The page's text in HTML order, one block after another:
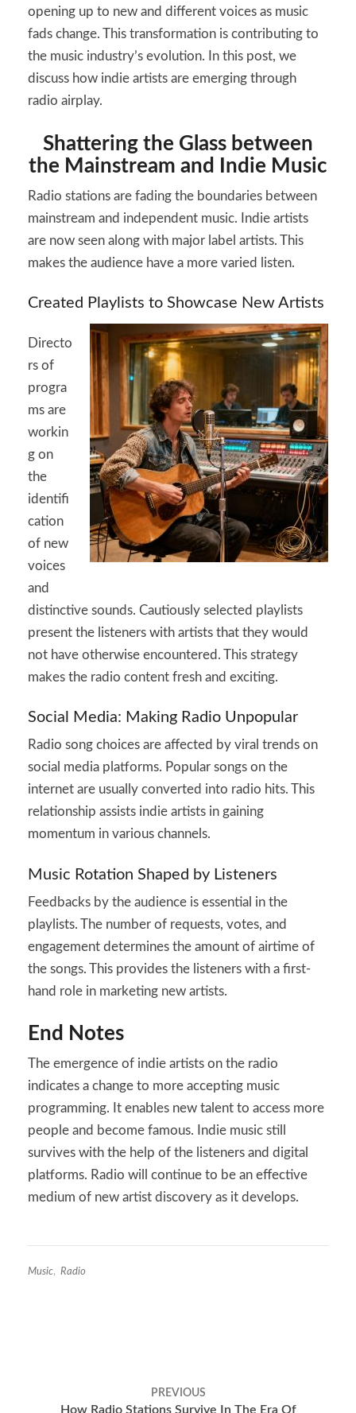
opening up to new and different voices as music
fads change. This transformation is contributing to
the music industry’s evolution. In this post, we
discuss how indie artists are emerging through
radio airplay.
Shattering the Glass between
the Mainstream and Indie Music
Radio stations are fading the boundaries between
mainstream and independent music. Indie artists
are now seen along with major label artists. This
makes the audience have a more varied listen.
Created Playlists to Showcase New Artists
Directo
rs of
progra
ms are
workin
g on
the
identifi
cation
of new
voices
and
distinctive sounds. Cautiously selected playlists
present the listeners with artists that they would
not have otherwise encountered. This strategy
makes the radio content fresh and exciting.
Social Media: Making Radio Unpopular
Radio song choices are affected by viral trends on
social media platforms. Popular songs on the
internet are usually converted into radio hits. This
relationship assists indie artists in gaining
momentum in various channels.
Music Rotation Shaped by Listeners
Feedbacks by the audience is essential in the
playlists. The number of requests, votes, and
engagement determines the amount of airtime of
the songs. This provides the listeners with a first-
hand role in marketing new artists.
End Notes
The emergence of indie artists on the radio
indicates a change to more accepting music
programming. It enables new talent to access more
people and become famous. Indie music still
survives with the help of the listeners and digital
platforms. Radio will continue to be an effective
medium of new artist discovery as it develops.
Music, Radio
navigation
PREVIOUS
How Radio Stations Survive In The Era Of